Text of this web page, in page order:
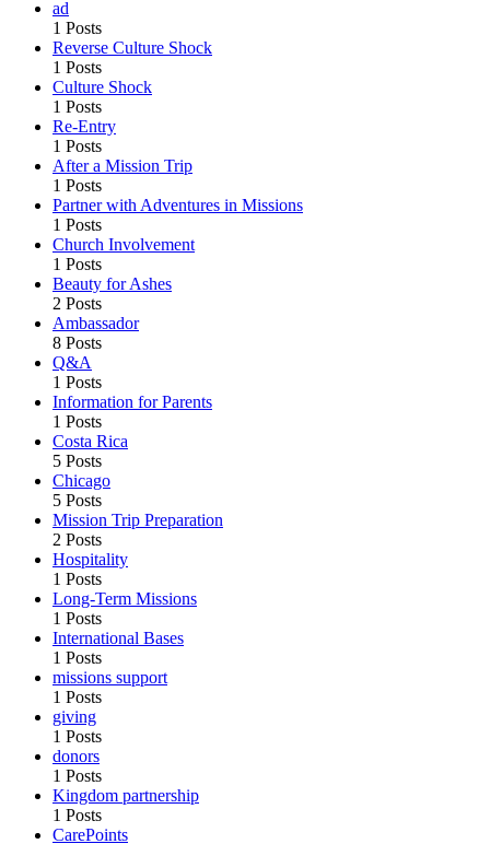
ad
1 Posts
Reverse Culture Shock
1 Posts
Culture Shock
1 Posts
Re-Entry
1 Posts
After a Mission Trip
1 Posts
Partner with Adventures in Missions
1 Posts
Church Involvement
1 Posts
Beauty for Ashes
2 Posts
Ambassador
8 Posts
Q&A
1 Posts
Information for Parents
1 Posts
Costa Rica
5 Posts
Chicago
5 Posts
Mission Trip Preparation
2 Posts
Hospitality
1 Posts
Long-Term Missions
1 Posts
International Bases
1 Posts
missions support
1 Posts
giving
1 Posts
donors
1 Posts
Kingdom partnership
1 Posts
CarePoints